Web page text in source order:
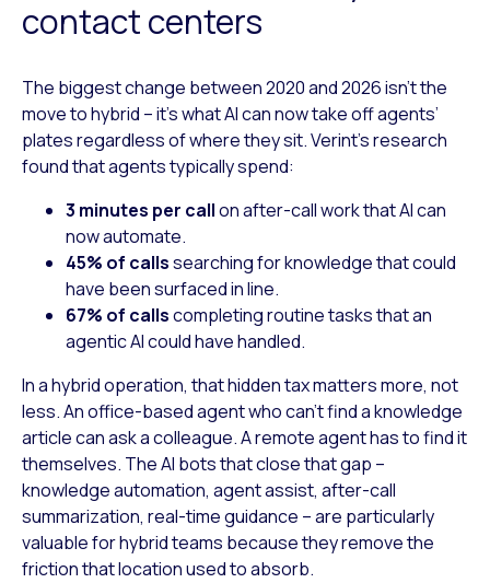
contact centers
The biggest change between 2020 and 2026 isn’t the
move to hybrid – it’s what AI can now take off agents’
plates regardless of where they sit. Verint’s research
found that agents typically spend:
3 minutes per callon after-call work that AI can
now automate.
45% of callssearching for knowledge that could
have been surfaced in line.
67% of callscompleting routine tasks that an
agentic AI could have handled.
In a hybrid operation, that hidden tax matters more, not
less. An office-based agent who can’t find a knowledge
article can ask a colleague. A remote agent has to find it
themselves. The AI bots that close that gap –
knowledge automation, agent assist, after-call
summarization, real-time guidance – are particularly
valuable for hybrid teams because they remove the
friction that location used to absorb.